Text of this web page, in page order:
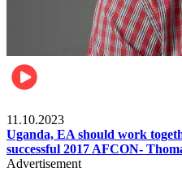
11.10.2023
Uganda, EA should work
successful 2017 AFCON-
Advertisement